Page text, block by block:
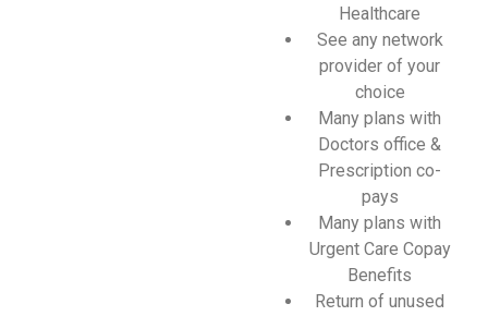
Healthcare
See any network
provider of your
choice
Many plans with
Doctors office &
Prescription co-
pays
Many plans with
Urgent Care Copay
Benefits
Return of unused